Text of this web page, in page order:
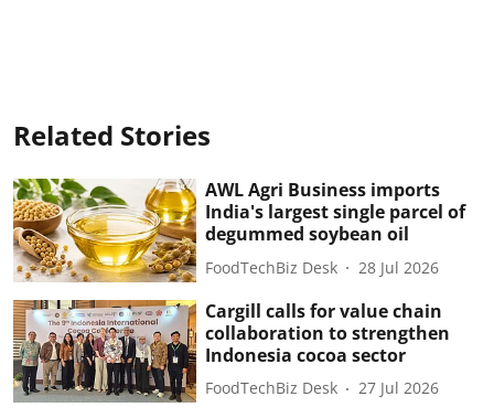
Related Stories
AWL Agri Business imports
India's largest single parcel of
degummed soybean oil
FoodTechBiz Desk 28 Jul 2026
Cargill calls for value chain
collaboration to strengthen
Indonesia cocoa sector
FoodTechBiz Desk 27 Jul 2026